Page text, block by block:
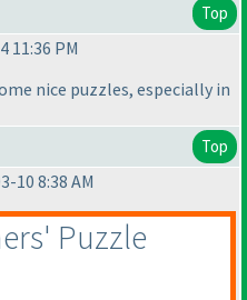
Top
11:36 PM
nice puzzles, especially in
Top
10 8:38 AM
Puzzle